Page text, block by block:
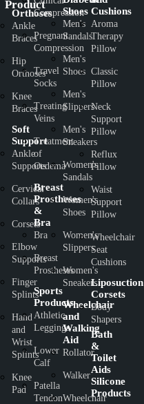
Product
Orthoses
Ankle
Braces
Hip
Orthoses
Knee
Braces
Soft
Support
Ankle
Supports
Cervical
Collars
Corsets
Elbow
Supports
Finger
Splints
Hand
and
Wrist
Splints
Knee
Pad
Compression
Pregnant
Compression
Travel
Socks
Treating
Veins
Treatment
of
Oedema
Breast
Prostheses
&
Bra
Bra
Breast
Prostheses
Sports
Products
Athletic
Leggings
Lower
Calf
Patella
Tendon
Shoes
Men's
Sandals
Men's
Shoes
Men's
Slippers
Men's
Sneakers
Women's
Sandals
Women's
Shoes
Women's
Slippers
Women's
Sneakers
Wheelchair
and
Walking
Aid
Rollator
Walker
Wheelchair
Cushions
Aroma
Therapy
Pillow
Classic
Pillow
Neck
Support
Pillow
Reflux
Pillow
Waist
Support
Pillow
Wheelchair
Seat
Cushions
Liposuction
Corsets
Body
Shapers
Bath
&
Toilet
Aids
Silicone
Products